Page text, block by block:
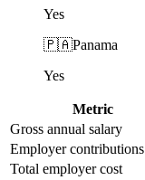
Yes
🇵🇦Panama
Yes
Metric
Gross annual salary
Employer contributions
Total employer cost